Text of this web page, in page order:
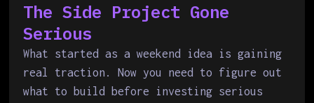
The Side Project Gone
Serious
What started as a weekend idea is gaining
real traction. Now you need to figure out
what to build before investing serious